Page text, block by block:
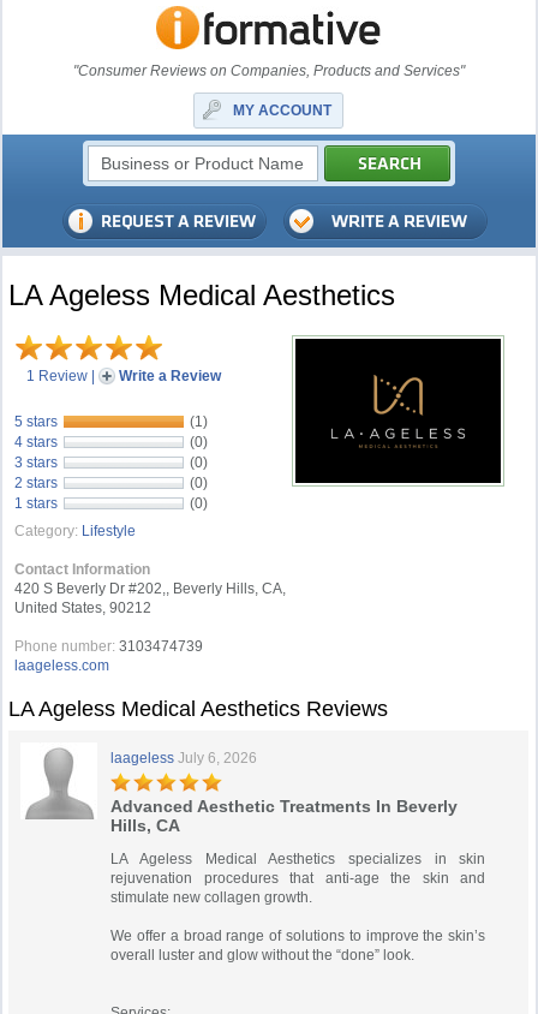
"Consumer Reviews on Companies, Products and Services"
MY ACCOUNT
LA Ageless Medical Aesthetics
1 Review | Write a Review
5 stars
(1)
4 stars
(0)
3 stars
(0)
2 stars
(0)
1 stars
(0)
Category: Lifestyle
Contact Information
420 S Beverly Dr #202,, Beverly Hills, CA,
United States, 90212
Phone number: 3103474739
laageless.com
LA Ageless Medical Aesthetics Reviews
laageless July 6, 2026
Advanced Aesthetic Treatments In Beverly
Hills, CA
LA Ageless Medical Aesthetics specializes in skin
rejuvenation procedures that anti-age the skin and
stimulate new collagen growth.
We offer a broad range of solutions to improve the skin’s
overall luster and glow without the “done” look.